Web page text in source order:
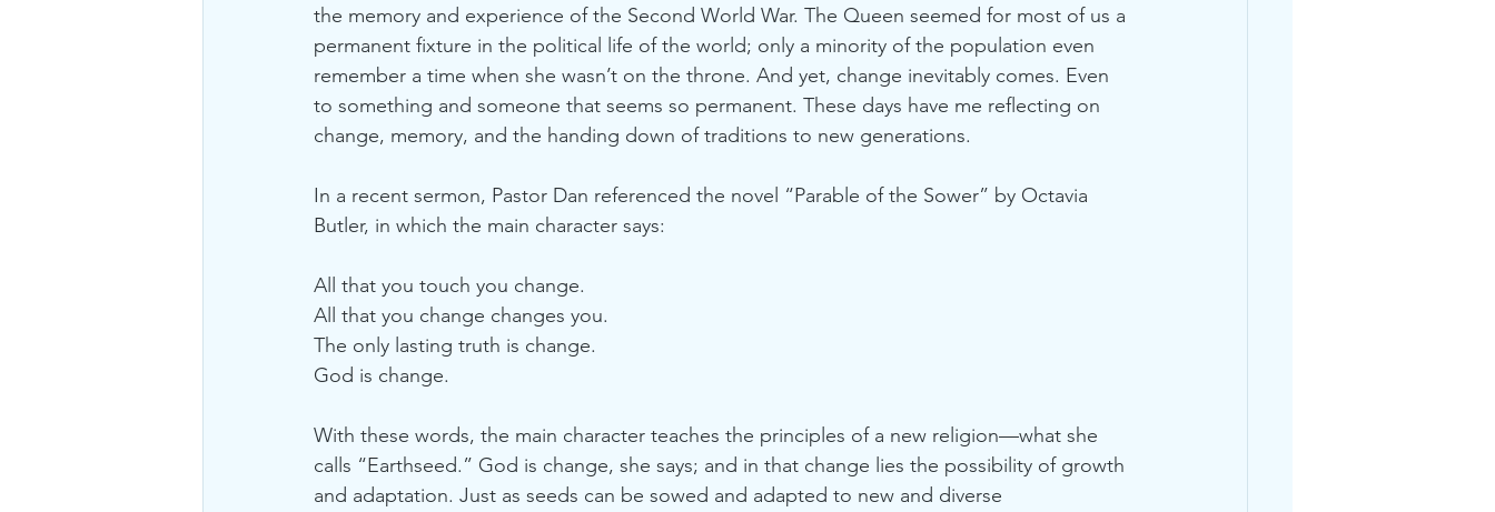
the memory and experience of the Second World War. The Queen seemed for most of us a
permanent fixture in the political life of the world; only a minority of the population even
remember a time when she wasn’t on the throne. And yet, change inevitably comes. Even
to something and someone that seems so permanent. These days have me reflecting on
change, memory, and the handing down of traditions to new generations.
In a recent sermon, Pastor Dan referenced the novel “Parable of the Sower” by Octavia
Butler, in which the main character says:
All that you touch you change.
All that you change changes you.
The only lasting truth is change.
God is change.
With these words, the main character teaches the principles of a new religion—what she
calls “Earthseed.” God is change, she says; and in that change lies the possibility of growth
and adaptation. Just as seeds can be sowed and adapted to new and diverse